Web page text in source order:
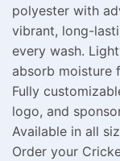
polyester with
vibrant, long-
every wash.
absorb moisture
Fully
logo, and
Available in all
Order your